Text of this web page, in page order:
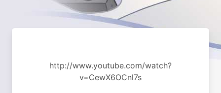
http://www.youtube.com/watch?
v=CewX6OCnl7s